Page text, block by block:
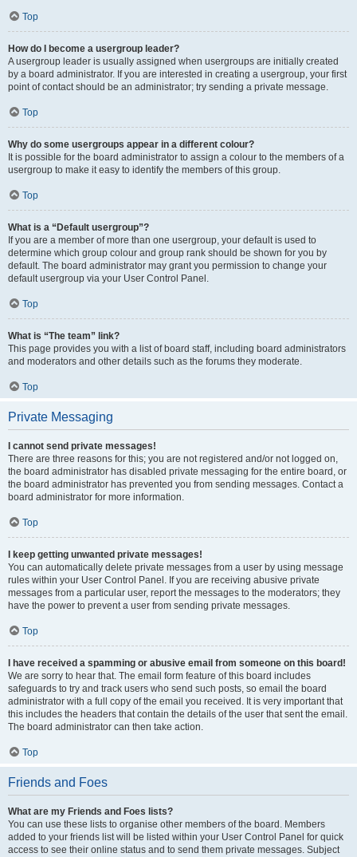
Top
How do I become a usergroup leader?
A usergroup leader is usually assigned when usergroups are initially created
by a board administrator. If you are interested in creating a usergroup, your first
point of contact should be an administrator; try sending a private message.
Top
Why do some usergroups appear in a different colour?
It is possible for the board administrator to assign a colour to the members of a
usergroup to make it easy to identify the members of this group.
Top
What is a “Default usergroup”?
If you are a member of more than one usergroup, your default is used to
determine which group colour and group rank should be shown for you by
default. The board administrator may grant you permission to change your
default usergroup via your User Control Panel.
Top
What is “The team” link?
This page provides you with a list of board staff, including board administrators
and moderators and other details such as the forums they moderate.
Top
Private Messaging
I cannot send private messages!
There are three reasons for this; you are not registered and/or not logged on,
the board administrator has disabled private messaging for the entire board, or
the board administrator has prevented you from sending messages. Contact a
board administrator for more information.
Top
I keep getting unwanted private messages!
You can automatically delete private messages from a user by using message
rules within your User Control Panel. If you are receiving abusive private
messages from a particular user, report the messages to the moderators; they
have the power to prevent a user from sending private messages.
Top
I have received a spamming or abusive email from someone on this board!
We are sorry to hear that. The email form feature of this board includes
safeguards to try and track users who send such posts, so email the board
administrator with a full copy of the email you received. It is very important that
this includes the headers that contain the details of the user that sent the email.
The board administrator can then take action.
Top
Friends and Foes
What are my Friends and Foes lists?
You can use these lists to organise other members of the board. Members
added to your friends list will be listed within your User Control Panel for quick
access to see their online status and to send them private messages. Subject